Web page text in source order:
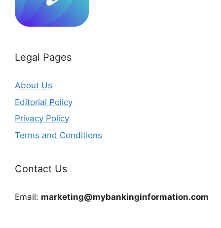
Legal Pages
About Us
Editorial Policy
Privacy Policy
Terms and Conditions
Contact Us
Email: marketing@mybankinginformation.com